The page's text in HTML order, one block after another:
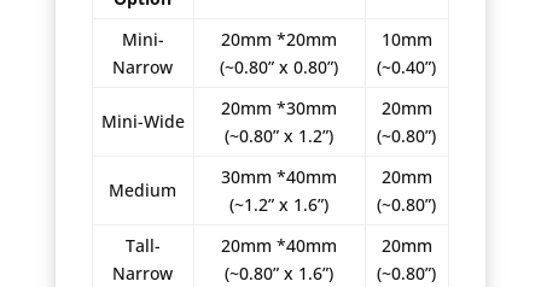
Mini-
Narrow
20mm *20mm
(~0.80” x 0.80”)
10mm
(~0.40”)
Mini-Wide
20mm *30mm
(~0.80” x 1.2”)
20mm
(~0.80”)
Medium
30mm *40mm
(~1.2” x 1.6”)
20mm
(~0.80”)
Tall-
Narrow
20mm *40mm
(~0.80” x 1.6”)
20mm
(~0.80”)